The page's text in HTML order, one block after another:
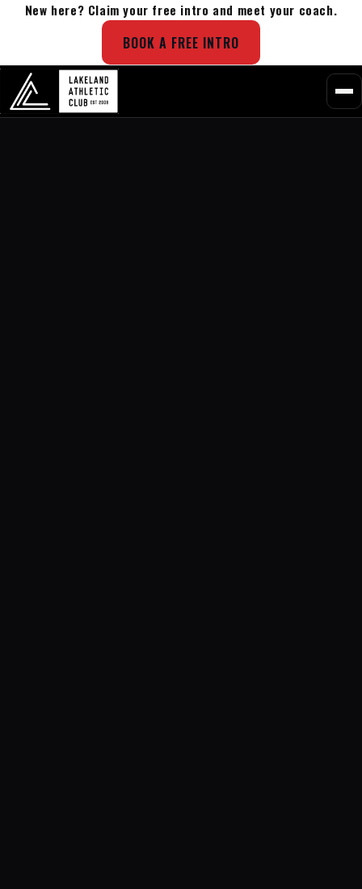
New here? Claim your free intro and meet your coach.
BOOK A FREE INTRO